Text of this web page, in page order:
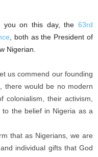
you on this day, the 63rd
, both as the President of
Nigerian.
us commend our founding
there would be no modern
colonialism, their activism,
to the belief in Nigeria as a
that as Nigerians, we are
individual gifts that God